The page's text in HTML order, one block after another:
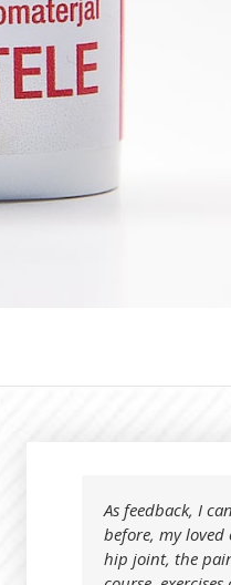
As feedback, I
before, my loved
hip joint, the